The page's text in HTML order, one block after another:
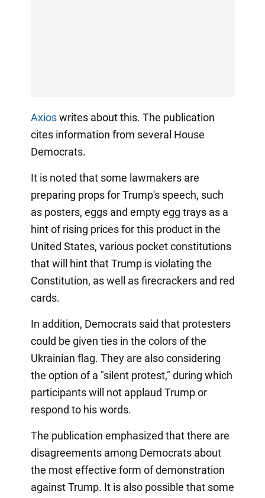
Axioswrites about this. The publication
cites information from several House
Democrats.
It is noted that some lawmakers are
preparing props for Trump's speech, such
as posters, eggs and empty egg trays as a
hint of rising prices for this product in the
United States, various pocket constitutions
that will hint that Trump is violating the
Constitution, as well as firecrackers and red
cards.
In addition, Democrats said that protesters
could be given ties in the colors of the
Ukrainian flag. They are also considering
the option of a "silent protest," during which
participants will not applaud Trump or
respond to his words.
The publication emphasized that there are
disagreements among Democrats about
the most effective form of demonstration
against Trump. It is also possible that some